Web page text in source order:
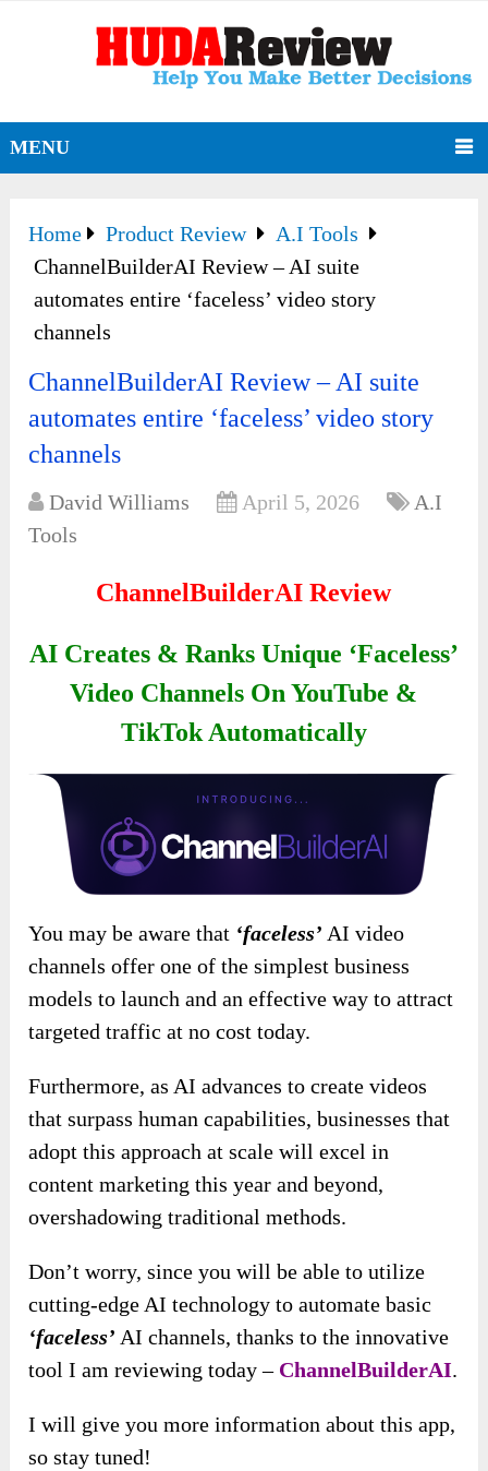
MENU
Home Product Review
A.I Tools
ChannelBuilderAI Review – AI suite
automates entire ‘faceless’ video story
channels
ChannelBuilderAI Review – AI suite
automates entire ‘faceless’ video story
channels
David Williams April 5, 2026
A.I
Tools
ChannelBuilderAI Review
AI Creates & Ranks Unique ‘Faceless’
Video Channels On YouTube &
TikTok Automatically
You may be aware that ‘faceless’ AI video
channels offer one of the simplest business
models to launch and an effective way to attract
targeted traffic at no cost today.
Furthermore, as AI advances to create videos
that surpass human capabilities, businesses that
adopt this approach at scale will excel in
content marketing this year and beyond,
overshadowing traditional methods.
Don’t worry, since you will be able to utilize
cutting-edge AI technology to automate basic
‘faceless’ AI channels, thanks to the innovative
tool I am reviewing today – ChannelBuilderAI.
I will give you more information about this app,
so stay tuned!